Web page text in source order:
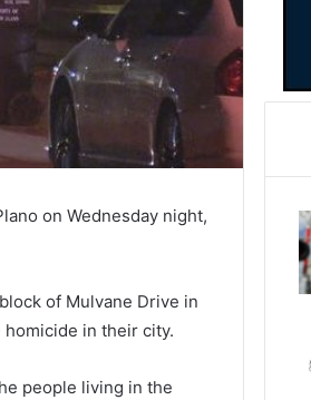
on Wednesday night,
of Mulvane Drive in
in their city.
people living in the